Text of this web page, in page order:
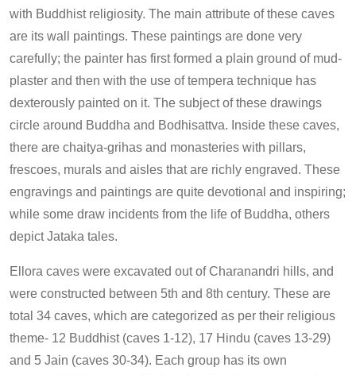
with Buddhist religiosity. The main attribute of these caves
are its wall paintings. These paintings are done very
carefully; the painter has first formed a plain ground of mud-
plaster and then with the use of tempera technique has
dexterously painted on it. The subject of these drawings
circle around Buddha and Bodhisattva. Inside these caves,
there are chaitya-grihas and monasteries with pillars,
frescoes, murals and aisles that are richly engraved. These
engravings and paintings are quite devotional and inspiring;
while some draw incidents from the life of Buddha, others
depict Jataka tales.
Ellora caves were excavated out of Charanandri hills, and
were constructed between 5th and 8th century. These are
total 34 caves, which are categorized as per their religious
theme- 12 Buddhist (caves 1-12), 17 Hindu (caves 13-29)
and 5 Jain (caves 30-34). Each group has its own